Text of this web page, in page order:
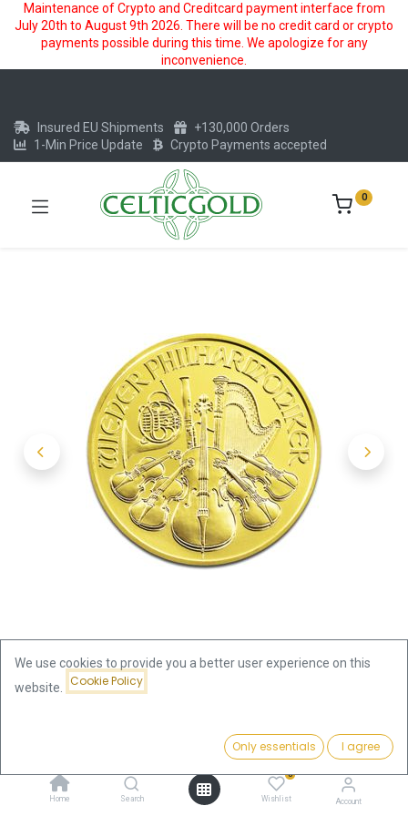
Maintenance of Crypto and Creditcard payment interface from
July 20th to August 9th 2026. There will be no credit card or crypto
payments possible during this time. We apologize for any
inconvenience.
Add to Cart
Home Search
0
Wishlist Account
Insured EU Shipments
+130,000 Orders
1-Min Price Update
Crypto Payments accepted
0
Vienna Philharmonic 1/2oz Gold
We use cookies to provide you a better user experience on this
website.
Cookie Policy
Only essentials I agree